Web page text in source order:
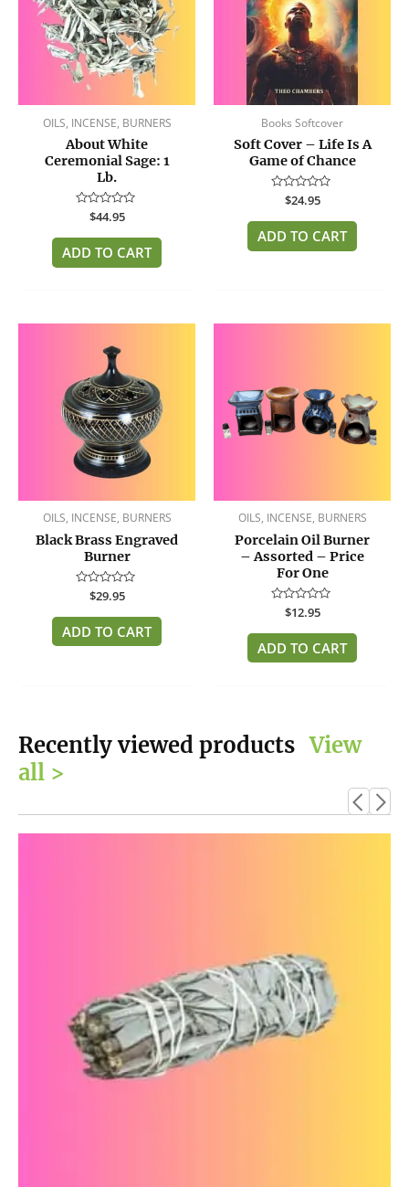
OILS, INCENSE, BURNERS
About White
Ceremonial Sage: 1
Lb.
Rated
out
of
5
$44.95
ADD TO CART
Books Softcover
Soft Cover – Life Is A
Game of Chance
Rated
out
of
5
$24.95
ADD TO CART
OILS, INCENSE, BURNERS
Black Brass Engraved
Burner
Rated
out
of
5
$29.95
ADD TO CART
OILS, INCENSE, BURNERS
Porcelain Oil Burner
– Assorted – Price
For One
Rated
out
of
5
$12.95
ADD TO CART
Recently viewed products View
all >